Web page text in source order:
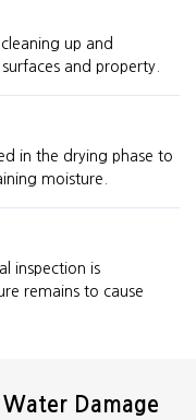
up and
and property.
in the drying phase to
moisture.
inspection is
remains to cause
Damage